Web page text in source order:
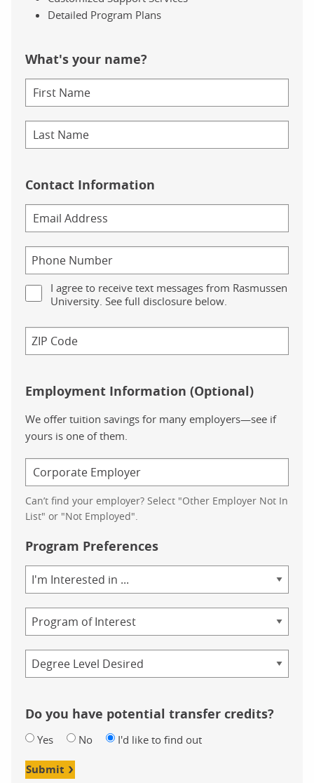
Detailed Program Plans
What's your name?
Contact Information
I agree to receive text messages from Rasmussen
University. See full disclosure below.
Employment Information (Optional)
We offer tuition savings for many employers—see if
yours is one of them.
Can’t find your employer? Select "Other Employer Not In
List" or "Not Employed".
Program Preferences
of
Study
Do you have potential transfer credits?
Yes No I'd like to find out
Submit